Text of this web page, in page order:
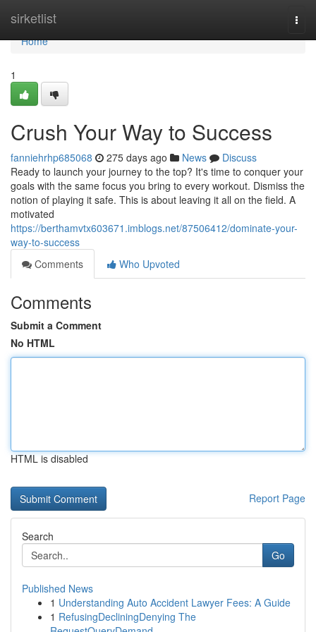
sirketlist
Home
Home
1
Crush Your Way to Success
fanniehrhp685068 275 days ago News
Discuss
Ready to launch your journey to the top? It's time to conquer your
goals with the same focus you bring to every workout. Dismiss the
notion of playing it safe. This is about leaving it all on the field. A
motivated
https://berthamvtx603671.imblogs.net/87506412/dominate-your-
way-to-success
Comments
Who Upvoted
Comments
Submit a Comment
No HTML
HTML is disabled
Report Page
Search
Go
Published News
1 Understanding Auto Accident Lawyer Fees: A Guide
1 RefusingDecliningDenying The